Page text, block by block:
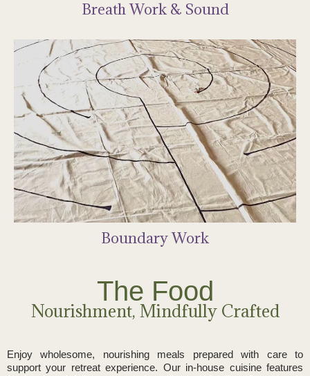
Yoga & Movement
Sacred Drumming Journey
Breath Work & Sound